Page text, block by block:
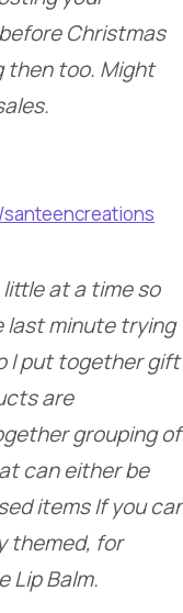
Christmas
then too. Might
at a time so
last minute trying
I put together gift
are
grouping of
can either be
items If you
themed, for
Lip Balm.